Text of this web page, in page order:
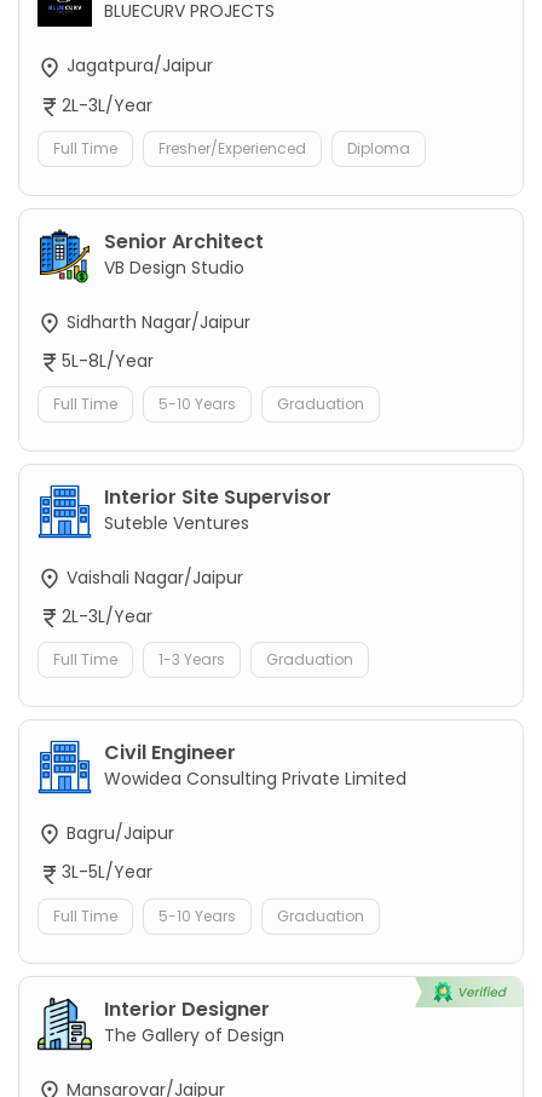
BLUECURV PROJECTS
Jagatpura/Jaipur
2L-3L/Year
Full Time Fresher/Experienced Diploma
Senior Architect
VB Design Studio
Sidharth Nagar/Jaipur
5L-8L/Year
Full Time 5-10 Years Graduation
Interior Site Supervisor
Suteble Ventures
Vaishali Nagar/Jaipur
2L-3L/Year
Full Time 1-3 Years Graduation
Civil Engineer
Wowidea Consulting Private Limited
Bagru/Jaipur
3L-5L/Year
Full Time 5-10 Years Graduation
Interior Designer
The Gallery of Design
Mansarovar/Jaipur